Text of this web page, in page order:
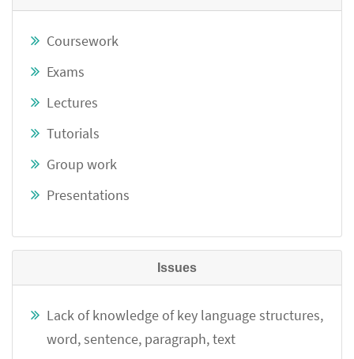
Coursework
Exams
Lectures
Tutorials
Group work
Presentations
Issues
Lack of knowledge of key language structures,
word, sentence, paragraph, text